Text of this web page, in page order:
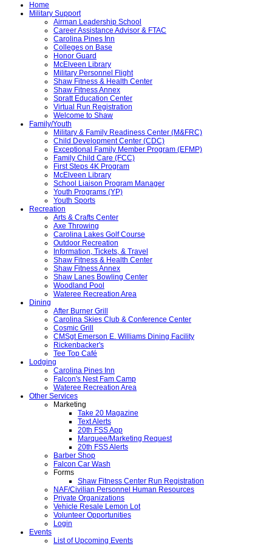
Home
Military Support
Airman Leadership School
Career Assistance Advisor & FTAC
Carolina Pines Inn
Colleges on Base
Honor Guard
McElveen Library
Military Personnel Flight
Shaw Fitness & Health Center
Shaw Fitness Annex
Spratt Education Center
Virtual Run Registration
Welcome to Shaw
Family/Youth
Military & Family Readiness Center (M&FRC)
Child Development Center (CDC)
Exceptional Family Member Program (EFMP)
Family Child Care (FCC)
First Steps 4K Program
McElveen Library
School Liaison Program Manager
Youth Programs (YP)
Youth Sports
Recreation
Arts & Crafts Center
Axe Throwing
Carolina Lakes Golf Course
Outdoor Recreation
Information, Tickets, & Travel
Shaw Fitness & Health Center
Shaw Fitness Annex
Shaw Lanes Bowling Center
Woodland Pool
Wateree Recreation Area
Dining
After Burner Grill
Carolina Skies Club & Conference Center
Cosmic Grill
CMSgt Emerson E. Williams Dining Facility
Rickenbacker's
Tee Top Café
Lodging
Carolina Pines Inn
Falcon's Nest Fam Camp
Wateree Recreation Area
Other Services
Marketing
Take 20 Magazine
Text Alerts
20th FSS App
Marquee/Marketing Request
20th FSS Alerts
Barber Shop
Falcon Car Wash
Forms
Shaw Fitness Center Run Registration
NAF/Civilian Personnel Human Resources
Private Organizations
Vehicle Resale Lemon Lot
Volunteer Opportunities
Login
Events
List of Upcoming Events